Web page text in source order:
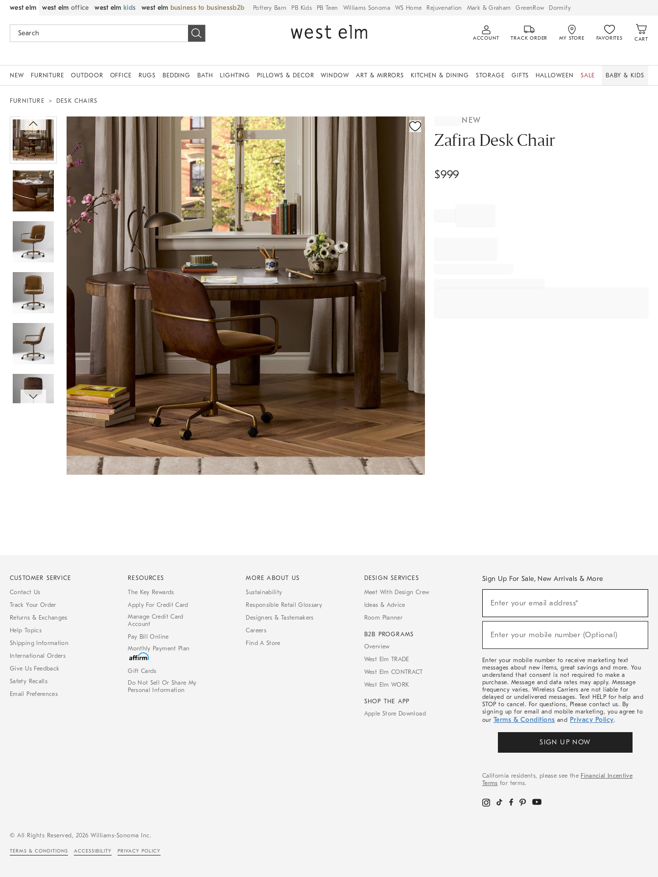
west elm west elm office west elm kids west elm business to business Pottery Barn PB Kids PB Teen Williams Sonoma WS Home Rejuvenation Mark & Graham GreenRow Dormify
ACCOUNT TRACK ORDER MY STORE FAVORITES CART
NEW FURNITURE OUTDOOR OFFICE RUGS BEDDING BATH LIGHTING PILLOWS & DECOR WINDOW ART & MIRRORS KITCHEN & DINING STORAGE GIFTS HALLOWEEN SALE BABY & KIDS
FURNITURE DESK CHAIRS
Zoomable product image with magnification controls NEW
Zafira Desk Chair
$999
CUSTOMER SERVICE
Contact Us
Track Your Order
Returns & Exchanges
Help Topics
Shipping Information
International Orders
Give Us Feedback
Safety Recalls
Email Preferences
RESOURCES
The Key Rewards
Apply For Credit Card
Manage Credit Card
Account
Pay Bill Online
Monthly Payment Plan
Gift Cards
Do Not Sell Or Share My
Personal Information
MORE ABOUT US
Sustainability
Responsible Retail Glossary
Designers & Tastemakers
Careers
Find A Store
DESIGN SERVICES
Meet With Design Crew
Ideas & Advice
Room Planner
B2B PROGRAMS
Overview
West Elm TRADE
West Elm CONTRACT
West Elm WORK
SHOP THE APP
Apple Store Download
Sign Up For Sale, New Arrivals & More
Sale,
Arrivals
Enter your email address*
(required)
Enter your mobile number (Optional)
(required)
Enter your mobile number to receive marketing text
messages about new items, great savings and more. You
understand that consent is not required to make a
purchase. Message and data rates may apply. Message
frequency varies. Wireless Carriers are not liable for
delayed or undelivered messages. Text HELP for help and
STOP to cancel. For questions, Please contact us. By
signing up for email and mobile marketing, you agree to
our Terms & Conditions and Privacy Policy.
SIGN UP NOW
California residents, please see the Financial Incentive
Terms for terms.
© All Rights Reserved, 2026 Williams-Sonoma Inc.
TERMS & CONDITIONS ACCESSIBILITY PRIVACY POLICY